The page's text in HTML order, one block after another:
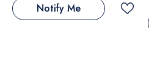
Notify Me